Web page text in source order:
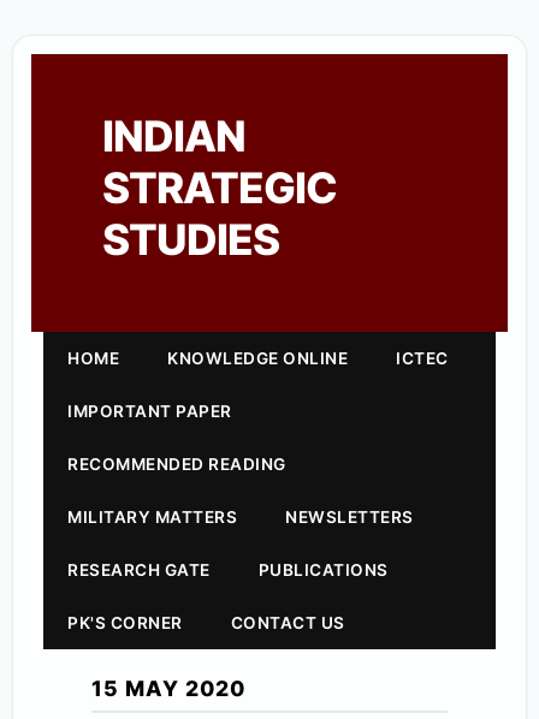
INDIAN
STRATEGIC
STUDIES
HOME KNOWLEDGE ONLINE ICTEC
IMPORTANT PAPER
RECOMMENDED READING
MILITARY MATTERS NEWSLETTERS
RESEARCH GATE PUBLICATIONS
PK'S CORNER CONTACT US
15 MAY 2020